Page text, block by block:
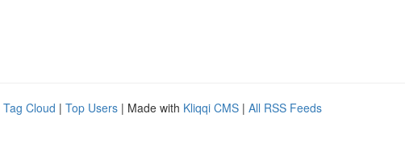
Tag Cloud | Top Users | Made with Kliqqi CMS | All RSS Feeds